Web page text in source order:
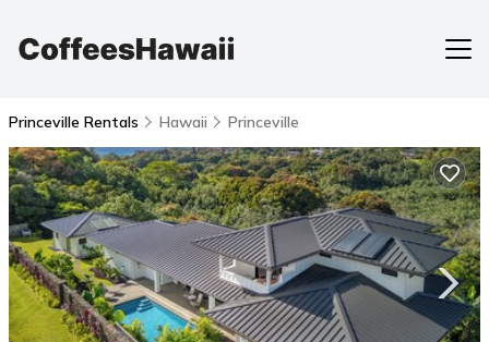
Princeville Rentals Hawaii Princeville